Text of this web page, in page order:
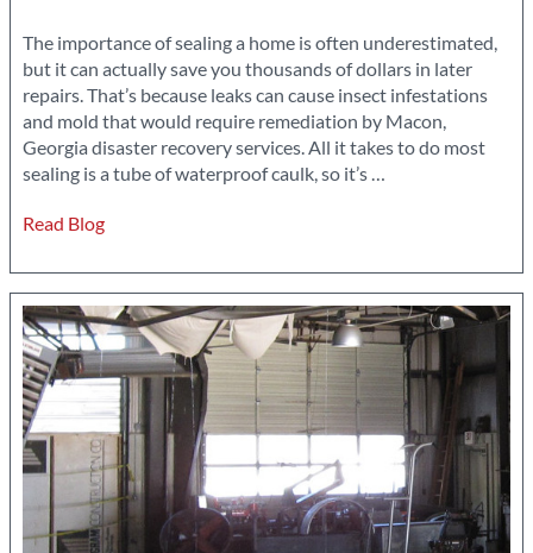
The importance of sealing a home is often underestimated,
but it can actually save you thousands of dollars in later
repairs. That’s because leaks can cause insect infestations
and mold that would require remediation by Macon,
Georgia disaster recovery services. All it takes to do most
sealing is a tube of waterproof caulk, so it’s …
Seal
Gaps
in
Your
Home
Read Blog